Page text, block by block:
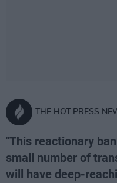
THE HOT PRESS
"This reactionary
small number of
will have deep-